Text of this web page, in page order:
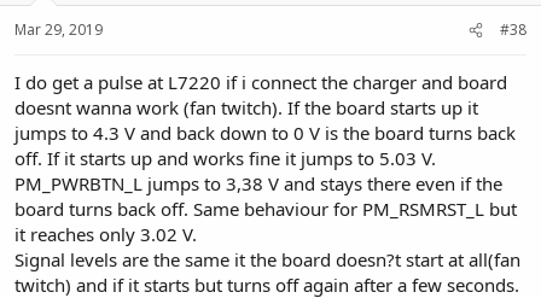
Mar 29, 2019 #38
I do get a pulse at L7220 if i connect the charger and board
doesnt wanna work (fan twitch). If the board starts up it
jumps to 4.3 V and back down to 0 V is the board turns back
off. If it starts up and works fine it jumps to 5.03 V.
PM_PWRBTN_L jumps to 3,38 V and stays there even if the
board turns back off. Same behaviour for PM_RSMRST_L but
it reaches only 3.02 V.
Signal levels are the same it the board doesn?t start at all(fan
twitch) and if it starts but turns off again after a few seconds.